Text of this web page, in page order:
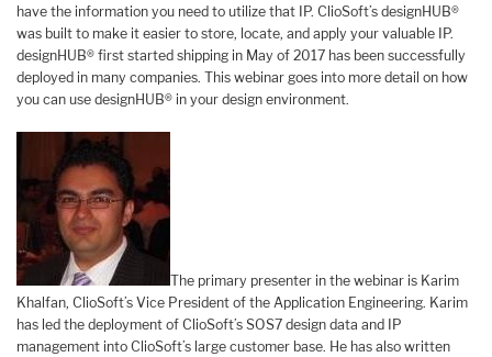
have the information you need to utilize that IP. ClioSoft’s designHUB®
was built to make it easier to store, locate, and apply your valuable IP.
designHUB® first started shipping in May of 2017 has been successfully
deployed in many companies. This webinar goes into more detail on how
you can use designHUB® in your design environment.
The primary presenter in the webinar is Karim
Khalfan, ClioSoft’s Vice President of the Application Engineering. Karim
has led the deployment of ClioSoft’s SOS7 design data and IP
management into ClioSoft’s large customer base. He has also written